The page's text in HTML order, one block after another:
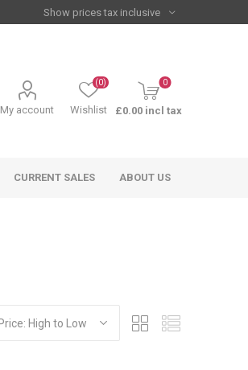
My account Wishlist
(0) 0
£0.00 incl tax
CURRENT SALES ABOUT US